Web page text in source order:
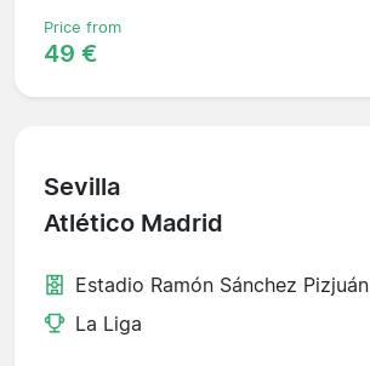
Price from
49 €
Sevilla
Atlético Madrid
Estadio Ramón Sánchez Pizjuán
La Liga